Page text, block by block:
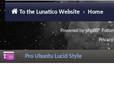
To the Lunatico Website Home
Powered byphpBB®
Privacy
Pro Ubuntu Lucid Style